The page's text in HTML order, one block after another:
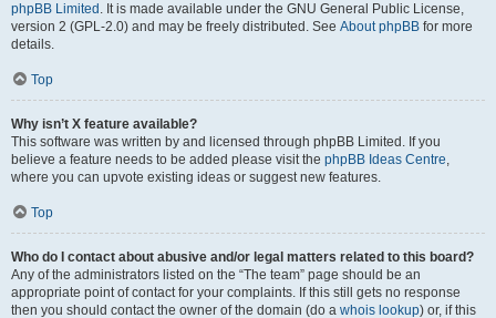
phpBB Limited . It is made available under the GNU General Public License,
version 2 (GPL-2.0) and may be freely distributed. See About phpBB for more
details.
Top
Why isn’t X feature available?
This software was written by and licensed through phpBB Limited. If you
believe a feature needs to be added please visit the phpBB Ideas Centre,
where you can upvote existing ideas or suggest new features.
Top
Who do I contact about abusive and/or legal matters related to this board?
Any of the administrators listed on the “The team” page should be an
appropriate point of contact for your complaints. If this still gets no response
then you should contact the owner of the domain (do a whois lookup) or, if this